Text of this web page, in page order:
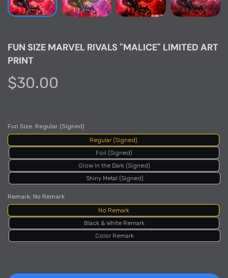
FUN SIZE MARVEL RIVALS "MALICE" LIMITED ART
PRINT
$30.00
Fun Size: Regular (Signed)
Regular (Signed)
Foil (Signed)
Glow In the Dark (Signed)
Shiny Metal (Signed)
Remark: No Remark
No Remark
Black & White Remark
Color Remark